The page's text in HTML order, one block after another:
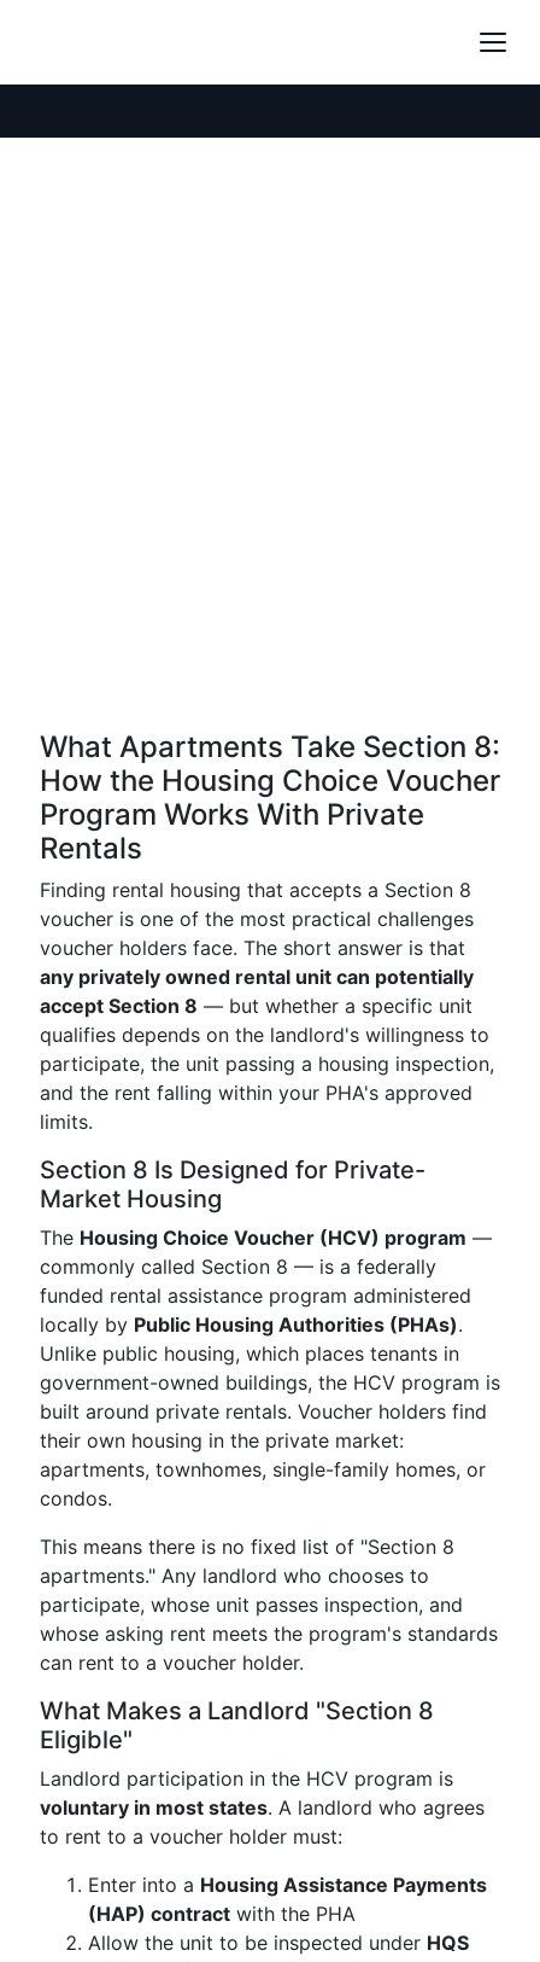
What Apartments Take Section 8:
How the Housing Choice Voucher
Program Works With Private
Rentals
Finding rental housing that accepts a Section 8
voucher is one of the most practical challenges
voucher holders face. The short answer is that
any privately owned rental unit can potentially
accept Section 8 — but whether a specific unit
qualifies depends on the landlord's willingness to
participate, the unit passing a housing inspection,
and the rent falling within your PHA's approved
limits.
Section 8 Is Designed for Private-
Market Housing
The Housing Choice Voucher (HCV) program —
commonly called Section 8 — is a federally
funded rental assistance program administered
locally by Public Housing Authorities (PHAs).
Unlike public housing, which places tenants in
government-owned buildings, the HCV program is
built around private rentals. Voucher holders find
their own housing in the private market:
apartments, townhomes, single-family homes, or
condos.
This means there is no fixed list of "Section 8
apartments." Any landlord who chooses to
participate, whose unit passes inspection, and
whose asking rent meets the program's standards
can rent to a voucher holder.
What Makes a Landlord "Section 8
Eligible"
Landlord participation in the HCV program is
voluntary in most states. A landlord who agrees
to rent to a voucher holder must:
Enter into a Housing Assistance Payments
(HAP) contract with the PHA
Allow the unit to be inspected under HQS